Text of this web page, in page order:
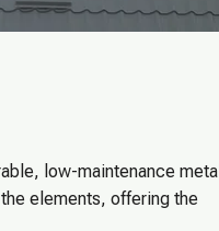
low-maintenance metal
elements, offering the